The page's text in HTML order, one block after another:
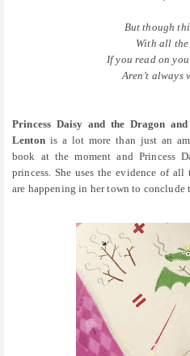
But though
With all the
If you read on
Aren’t always
Princess Daisy and the Dragon
Lentonis a lot more than just an
book at the moment and Princess
princess. She uses the evidence of
are happening in her town to conclude